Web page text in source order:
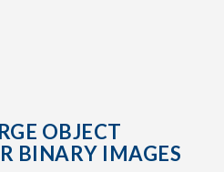
OBJECT
BINARY IMAGES